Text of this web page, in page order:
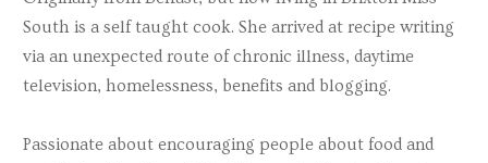
South is a self taught cook. She arrived at recipe writing
via an unexpected route of chronic illness, daytime
television, homelessness, benefits and blogging.
Passionate about encouraging people about food and